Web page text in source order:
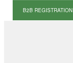
B2B REGISTRATION